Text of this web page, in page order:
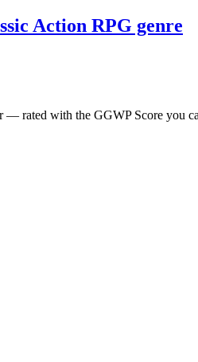
Action RPG genre
— rated with the GGWP Score you